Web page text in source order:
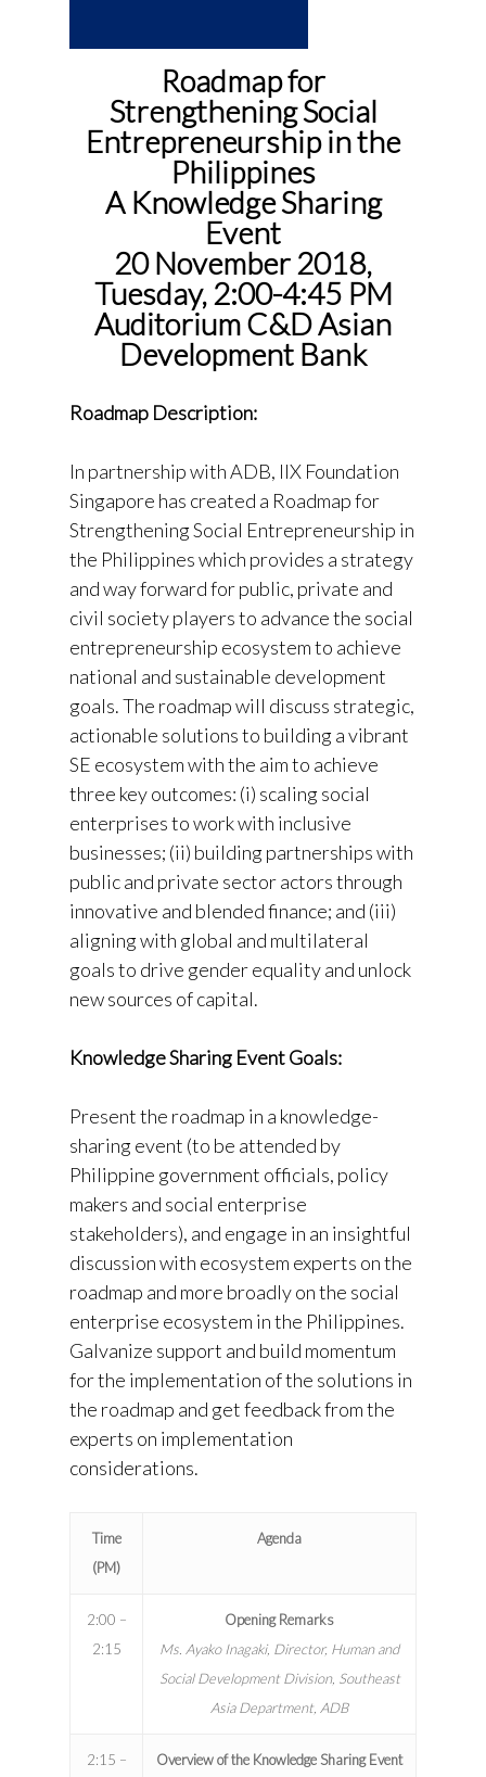
Roadmap for
Strengthening Social
Entrepreneurship in the
Philippines
A Knowledge Sharing
Event
20 November 2018,
Tuesday, 2:00-4:45 PM
Auditorium C&D Asian
Development Bank
Roadmap Description:
In partnership with ADB, IIX Foundation
Singapore has created a Roadmap for
Strengthening Social Entrepreneurship in
the Philippines which provides a strategy
and way forward for public, private and
civil society players to advance the social
entrepreneurship ecosystem to achieve
national and sustainable development
goals. The roadmap will discuss strategic,
actionable solutions to building a vibrant
SE ecosystem with the aim to achieve
three key outcomes: (i) scaling social
enterprises to work with inclusive
businesses; (ii) building partnerships with
public and private sector actors through
innovative and blended finance; and (iii)
aligning with global and multilateral
goals to drive gender equality and unlock
new sources of capital.
Knowledge Sharing Event Goals:
Present the roadmap in a knowledge-
sharing event (to be attended by
Philippine government officials, policy
makers and social enterprise
stakeholders), and engage in an insightful
discussion with ecosystem experts on the
roadmap and more broadly on the social
enterprise ecosystem in the Philippines.
Galvanize support and build momentum
for the implementation of the solutions in
the roadmap and get feedback from the
experts on implementation
considerations.
Time
(PM)
Agenda
2:00 –
2:15
Opening Remarks
Ms. Ayako Inagaki, Director, Human and
Social Development Division, Southeast
Asia Department, ADB
2:15 – Overview of the Knowledge Sharing Event